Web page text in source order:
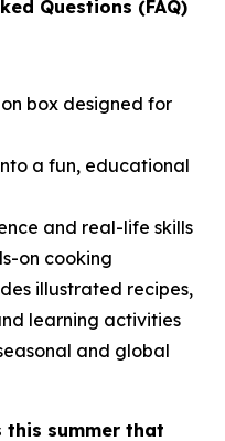
Questions (FAQ)
box designed for
a fun, educational
and real-life skills
on cooking
illustrated recipes,
learning activities
and global
summer that